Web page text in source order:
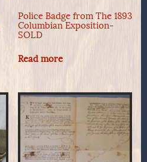
Police Badge from The 1893
Columbian Exposition-
SOLD
Read more